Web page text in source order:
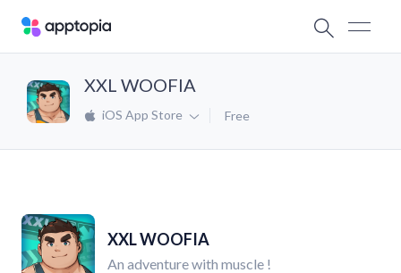
XXL WOOFIA
iOS App Store Free
XXL WOOFIA
An adventure with muscle !